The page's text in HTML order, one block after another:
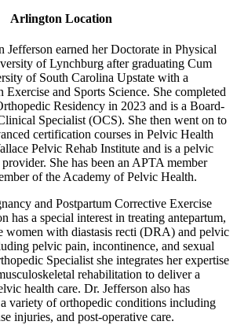
Arlington Location
Jefferson earned her Doctorate in Physical
of Lynchburg after graduating Cum
of South Carolina Upstate with a
and Sports Science. She completed
Residency in 2023 and is a Board-
Specialist (OCS). She then went on to
certification courses in Pelvic Health
Pelvic Rehab Institute and is a pelvic
She has been an APTA member
of the Academy of Pelvic Health.
and Postpartum Corrective Exercise
has a special interest in treating antepartum,
women with diastasis recti (DRA) and pelvic
pelvic pain, incontinence, and sexual
Specialist she integrates her expertise
rehabilitation to deliver a
health care. Dr. Jefferson also has
variety of orthopedic conditions including
injuries, and post-operative care.